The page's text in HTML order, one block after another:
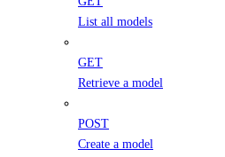
List all models
GET
Retrieve a model
POST
Create a model